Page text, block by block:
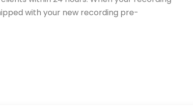
with your new recording pre-